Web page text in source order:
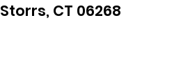
Storrs, CT 06268